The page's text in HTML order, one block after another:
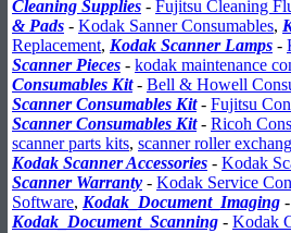
Cleaning Supplies - Fujitsu Cleaning
& Pads - Kodak Sanner Consumables,
Replacement, Kodak Scanner Lamps -
Scanner Pieces - kodak maintenance
Consumables Kit- Bell & Howell
Scanner Consumables Kit- Fujitsu
Scanner Consumables Kit- Ricoh
scanner parts kits, scanner roller
Kodak Scanner Accessories - Kodak
Scanner Warranty - Kodak Service
Software, Kodak_Document_Imaging
Kodak_Document_Scanning - Kodak